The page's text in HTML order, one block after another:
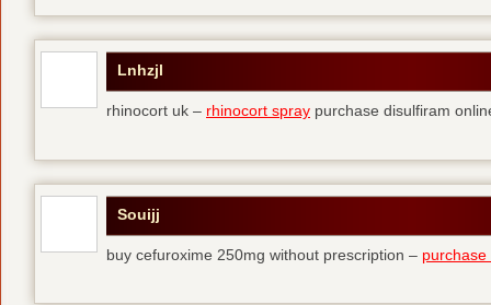
Lnhzjl
rhinocort uk – rhinocort spray purchase disulfiram
Souijj
buy cefuroxime 250mg without prescription – purchase